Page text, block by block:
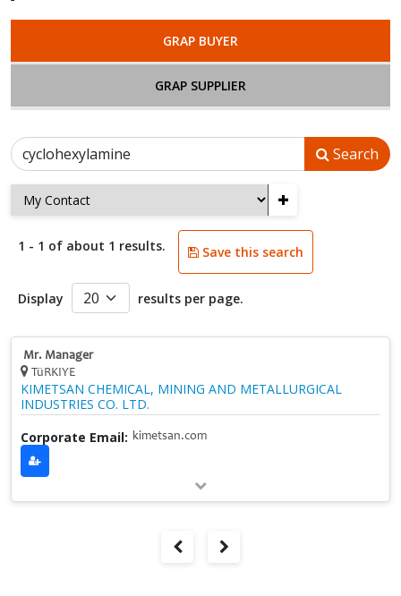
GRAP BUYER
GRAP SUPPLIER
Search
+
1 - 1 of about 1 results. Save this search
Display results per page.
Mr. Manager
TüRKIYE
KIMETSAN CHEMICAL, MINING AND METALLURGICAL
INDUSTRIES CO. LTD.
Corporate Email: kimetsan.com